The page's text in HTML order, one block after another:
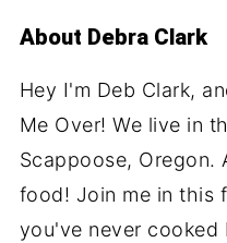
About Debra Clark
Hey I'm Deb Clark,
Me Over! We live in
Scappoose, Oregon.
food! Join me in this
you've never cooked